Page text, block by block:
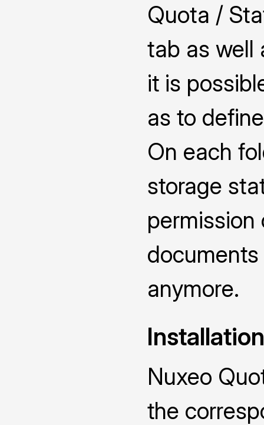
Quota /
tab as well
it is
as to
On each
storage
anymore.
Installation
Nuxeo
the